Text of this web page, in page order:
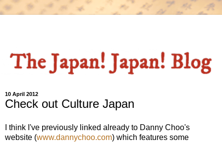
10 April 2012
Check out Culture Japan
I think I've previously linked already to Danny Choo's
website (www.dannychoo.com) which features some